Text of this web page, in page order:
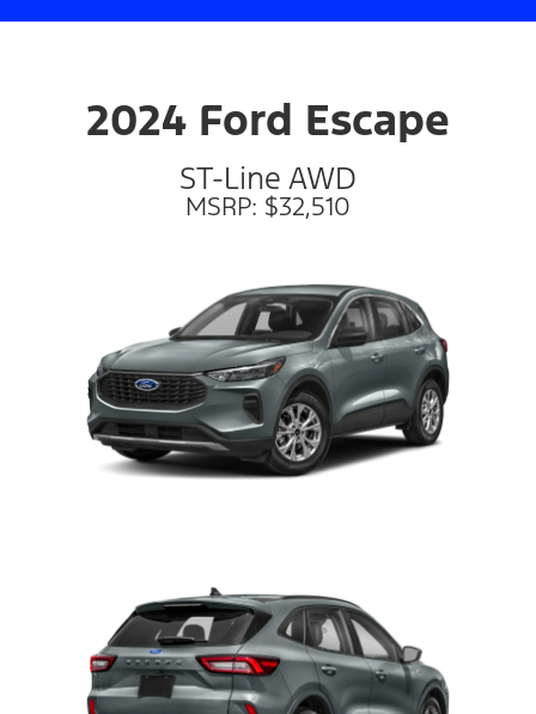
2024 Ford Escape
ST-Line AWD
MSRP: $32,510